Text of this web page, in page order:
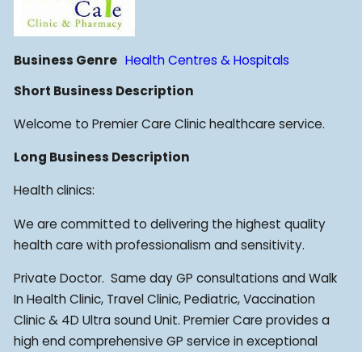
Business Genre Health Centres & Hospitals
Short Business Description
Welcome to Premier Care Clinic healthcare service.
Long Business Description
Health clinics:
We are committed to delivering the highest quality
health care with professionalism and sensitivity.
Private Doctor. ­ Same day GP consultations and Walk
In Health Clinic, Travel Clinic, Pediatric, Vaccination
Clinic & 4D Ultra sound Unit. Premier Care provides a
high end comprehensive GP service in exceptional